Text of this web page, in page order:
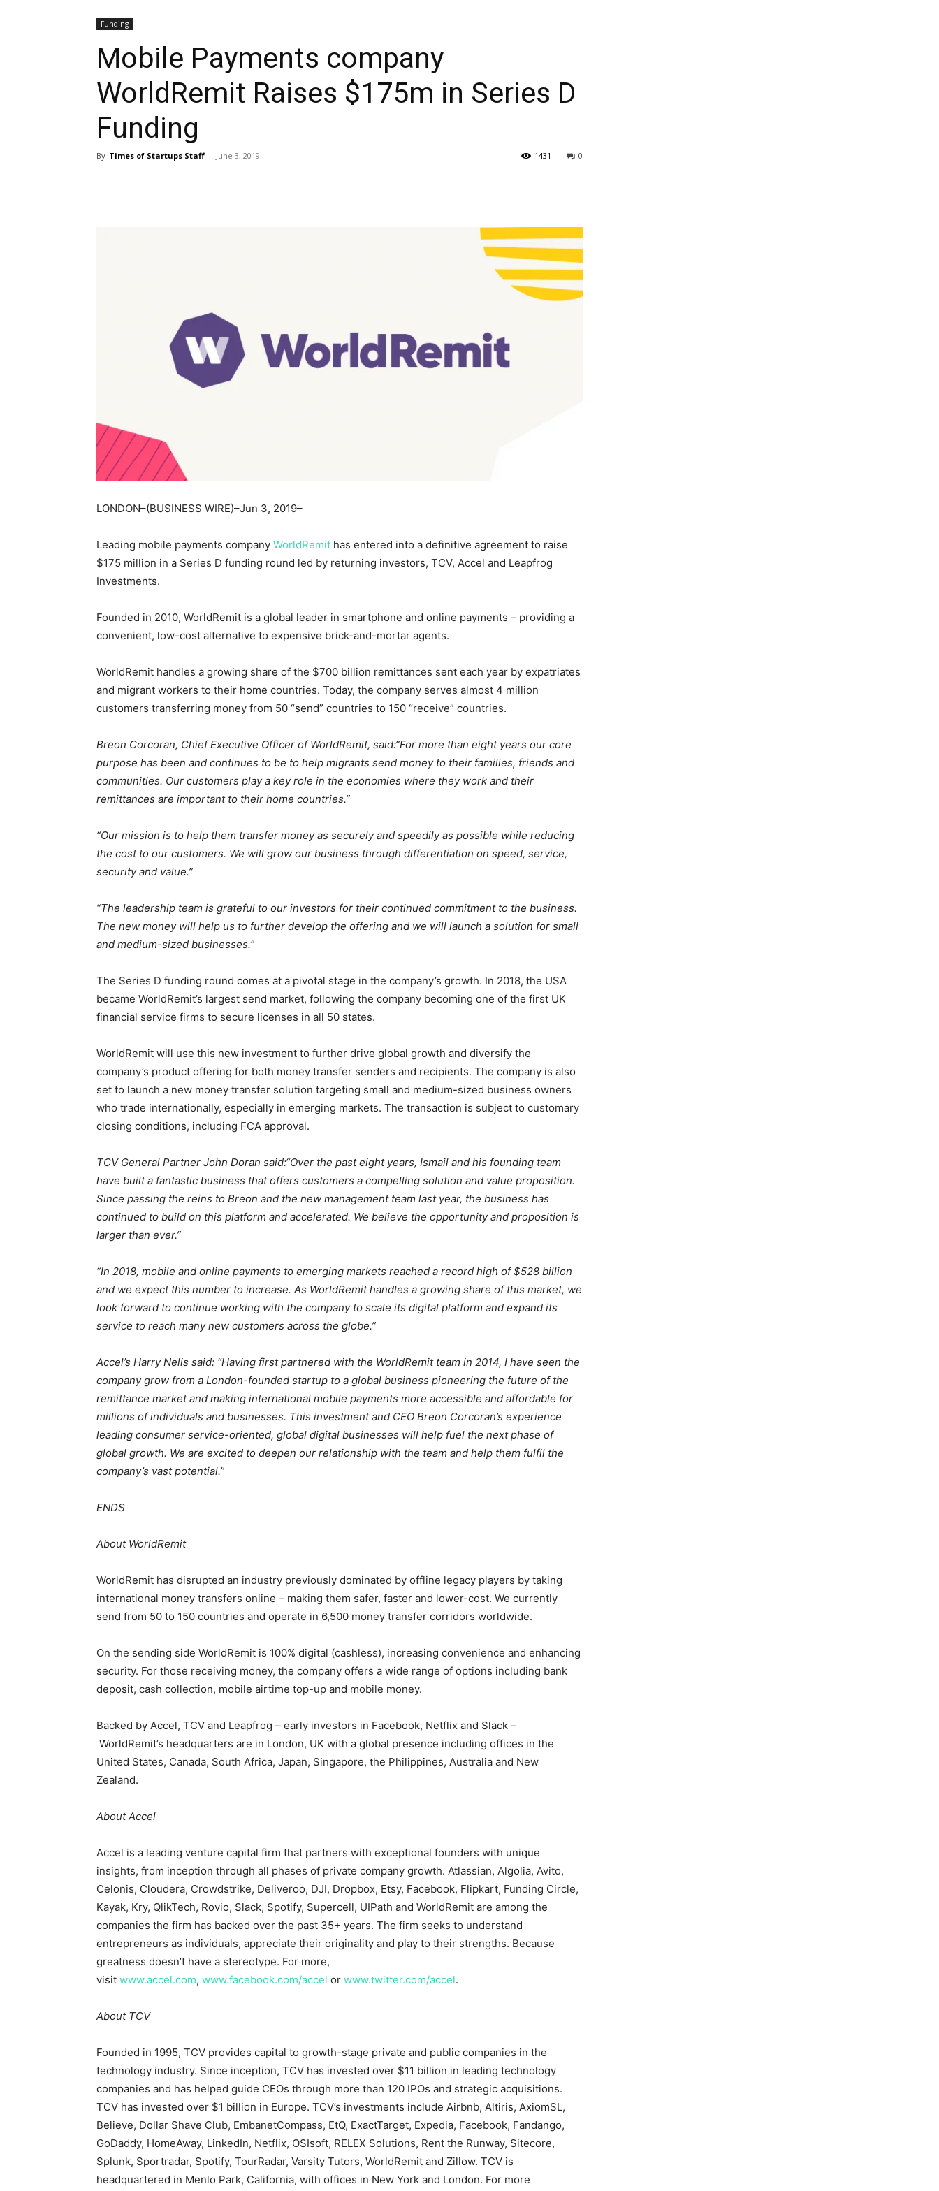
Funding
Mobile Payments company
WorldRemit Raises $175m in Series D
Funding
By Times of Startups Staff - June 3, 2019 0
1431
LONDON–(BUSINESS WIRE)–Jun 3, 2019–
Leading mobile payments company WorldRemit has entered into a definitive agreement to raise
$175 million in a Series D funding round led by returning investors, TCV, Accel and Leapfrog
Investments.
Founded in 2010, WorldRemit is a global leader in smartphone and online payments – providing a
convenient, low-cost alternative to expensive brick-and-mortar agents.
WorldRemit handles a growing share of the $700 billion remittances sent each year by expatriates
and migrant workers to their home countries. Today, the company serves almost 4 million
customers transferring money from 50 “send” countries to 150 “receive” countries.
Breon Corcoran, Chief Executive Officer of WorldRemit, said:“For more than eight years our core
purpose has been and continues to be to help migrants send money to their families, friends and
communities. Our customers play a key role in the economies where they work and their
remittances are important to their home countries.”
“Our mission is to help them transfer money as securely and speedily as possible while reducing
the cost to our customers. We will grow our business through differentiation on speed, service,
security and value.”
“The leadership team is grateful to our investors for their continued commitment to the business.
The new money will help us to further develop the offering and we will launch a solution for small
and medium-sized businesses.”
The Series D funding round comes at a pivotal stage in the company’s growth. In 2018, the USA
became WorldRemit’s largest send market, following the company becoming one of the first UK
financial service firms to secure licenses in all 50 states.
WorldRemit will use this new investment to further drive global growth and diversify the
company’s product offering for both money transfer senders and recipients. The company is also
set to launch a new money transfer solution targeting small and medium-sized business owners
who trade internationally, especially in emerging markets. The transaction is subject to customary
closing conditions, including FCA approval.
TCV General Partner John Doran said:“Over the past eight years, Ismail and his founding team
have built a fantastic business that offers customers a compelling solution and value proposition.
Since passing the reins to Breon and the new management team last year, the business has
continued to build on this platform and accelerated. We believe the opportunity and proposition is
larger than ever.”
“In 2018, mobile and online payments to emerging markets reached a record high of $528 billion
and we expect this number to increase. As WorldRemit handles a growing share of this market, we
look forward to continue working with the company to scale its digital platform and expand its
service to reach many new customers across the globe.”
Accel’s Harry Nelis said: “Having first partnered with the WorldRemit team in 2014, I have seen the
company grow from a London-founded startup to a global business pioneering the future of the
remittance market and making international mobile payments more accessible and affordable for
millions of individuals and businesses. This investment and CEO Breon Corcoran’s experience
leading consumer service-oriented, global digital businesses will help fuel the next phase of
global growth. We are excited to deepen our relationship with the team and help them fulfil the
company’s vast potential.”
ENDS
About WorldRemit
WorldRemit has disrupted an industry previously dominated by offline legacy players by taking
international money transfers online – making them safer, faster and lower-cost. We currently
send from 50 to 150 countries and operate in 6,500 money transfer corridors worldwide.
On the sending side WorldRemit is 100% digital (cashless), increasing convenience and enhancing
security. For those receiving money, the company offers a wide range of options including bank
deposit, cash collection, mobile airtime top-up and mobile money.
Backed by Accel, TCV and Leapfrog – early investors in Facebook, Netflix and Slack –
WorldRemit’s headquarters are in London, UK with a global presence including offices in the
United States, Canada, South Africa, Japan, Singapore, the Philippines, Australia and New
Zealand.
About Accel
Accel is a leading venture capital firm that partners with exceptional founders with unique
insights, from inception through all phases of private company growth. Atlassian, Algolia, Avito,
Celonis, Cloudera, Crowdstrike, Deliveroo, DJI, Dropbox, Etsy, Facebook, Flipkart, Funding Circle,
Kayak, Kry, QlikTech, Rovio, Slack, Spotify, Supercell, UIPath and WorldRemit are among the
companies the firm has backed over the past 35+ years. The firm seeks to understand
entrepreneurs as individuals, appreciate their originality and play to their strengths. Because
greatness doesn’t have a stereotype. For more,
visit www.accel.com, www.facebook.com/accel or www.twitter.com/accel.
About TCV
Founded in 1995, TCV provides capital to growth-stage private and public companies in the
technology industry. Since inception, TCV has invested over $11 billion in leading technology
companies and has helped guide CEOs through more than 120 IPOs and strategic acquisitions.
TCV has invested over $1 billion in Europe. TCV’s investments include Airbnb, Altiris, AxiomSL,
Believe, Dollar Shave Club, EmbanetCompass, EtQ, ExactTarget, Expedia, Facebook, Fandango,
GoDaddy, HomeAway, LinkedIn, Netflix, OSIsoft, RELEX Solutions, Rent the Runway, Sitecore,
Splunk, Sportradar, Spotify, TourRadar, Varsity Tutors, WorldRemit and Zillow. TCV is
headquartered in Menlo Park, California, with offices in New York and London. For more